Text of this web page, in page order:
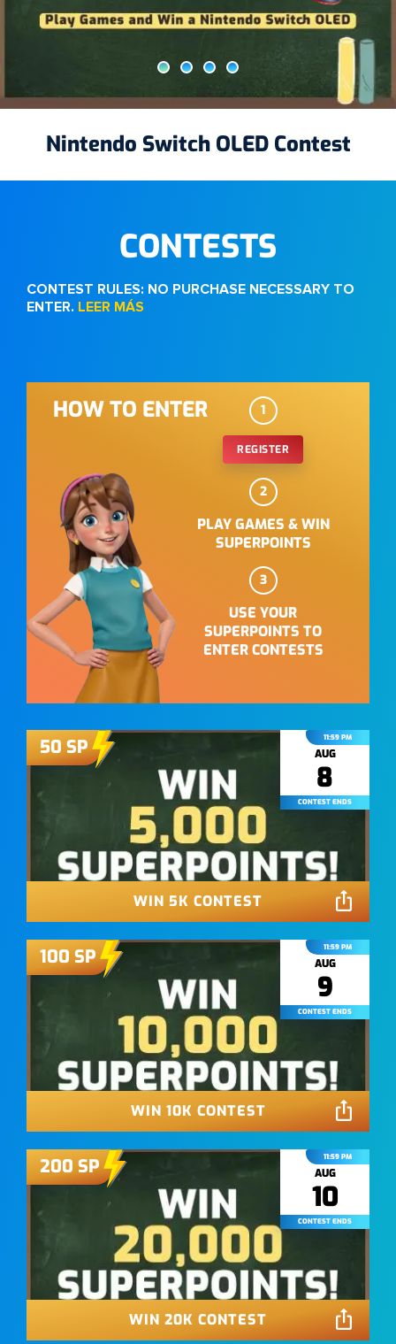
Nintendo Switch OLED Contest
50K Contest
$25 App Store Gift Card Contest
10K Contest
CONTESTS
CONTEST RULES: NO PURCHASE NECESSARY TO
ENTER. LEER MÁS
HOW TO ENTER 1
REGISTER
2
PLAY GAMES & WIN
SUPERPOINTS
3
USE YOUR
SUPERPOINTS TO
ENTER CONTESTS
50 SP 11:59 PM
AUG
8
CONTEST ENDS
WIN 5K CONTEST
100 SP 11:59 PM
AUG
9
CONTEST ENDS
WIN 10K CONTEST
200 SP 11:59 PM
AUG
10
CONTEST ENDS
WIN 20K CONTEST